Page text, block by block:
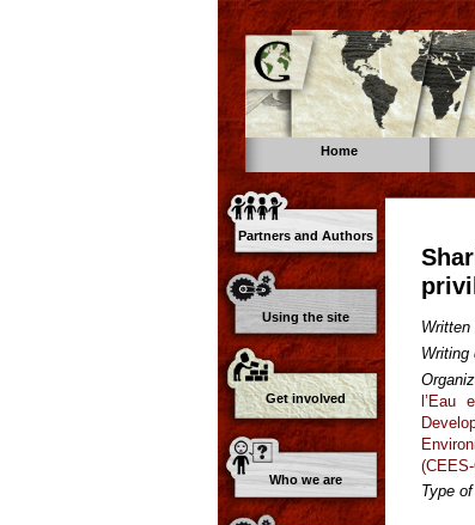
Home
Partners and Authors
Using the site
Get involved
Who we are
Written
Writing
l’Eau
Type